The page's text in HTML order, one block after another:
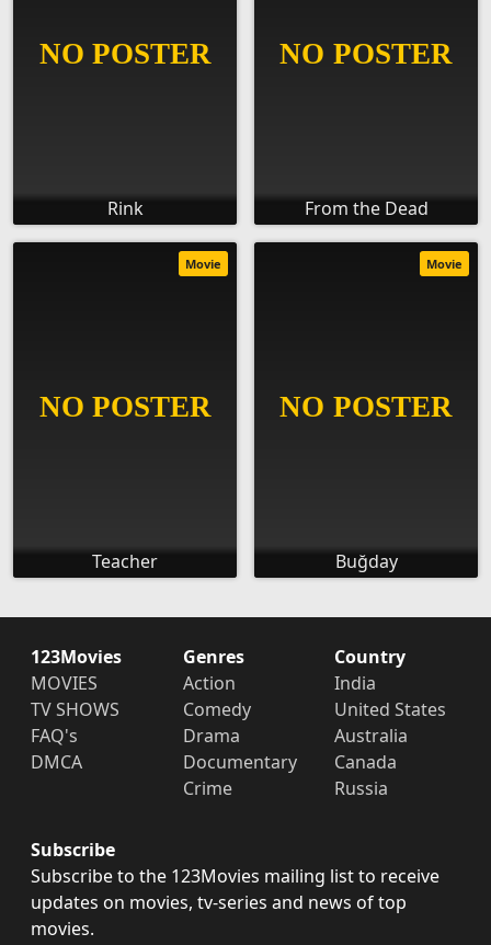
Rink From the Dead
Teacher
Movie
Buğday
Movie
123Movies
MOVIES
TV SHOWS
FAQ's
DMCA
Genres
Action
Comedy
Drama
Documentary
Crime
Country
India
United States
Australia
Canada
Russia
Subscribe
Subscribe to the 123Movies mailing list to receive
updates on movies, tv-series and news of top
movies.